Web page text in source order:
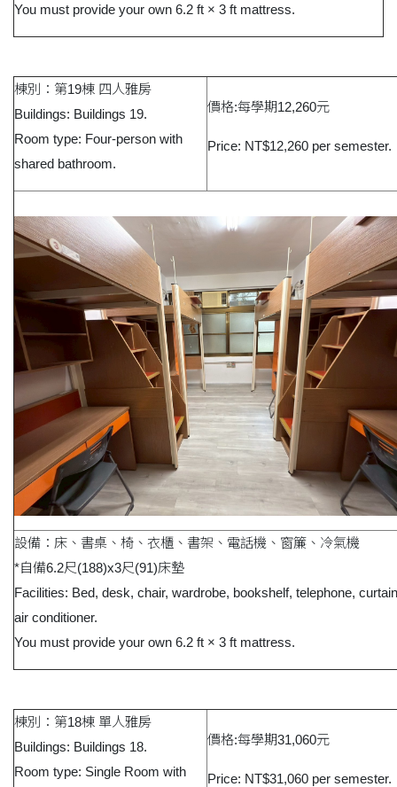
You must provide your own 6.2 ft × 3 ft mattress.
棟別：第19棟 四人雅房
Buildings: Buildings 19.
Room type: Four-person with
shared bathroom.
價格:每學期12,260元
Price: NT$12,260 per semester.
設備：床、書桌、椅、衣櫃、書架、電話機、窗簾、冷氣機
*自備6.2尺(188)x3尺(91)床墊
Facilities: Bed, desk, chair, wardrobe, bookshelf, telephone,
air conditioner.
You must provide your own 6.2 ft × 3 ft mattress.
棟別：第18棟 單人雅房
Buildings: Buildings 18.
Room type: Single Room with
價格:每學期31,060元
Price: NT$31,060 per semester.